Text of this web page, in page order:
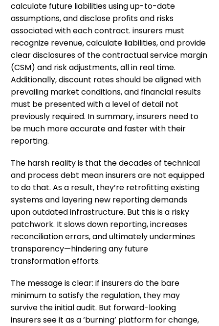
calculate future liabilities using up-to-date
assumptions, and disclose profits and risks
associated with each contract. insurers must
recognize revenue, calculate liabilities, and provide
clear disclosures of the contractual service margin
(CSM) and risk adjustments, all in real time.
Additionally, discount rates should be aligned with
prevailing market conditions, and financial results
must be presented with a level of detail not
previously required. In summary, insurers need to
be much more accurate and faster with their
reporting.
The harsh reality is that the decades of technical
and process debt mean insurers are not equipped
to do that. As a result, they’re retrofitting existing
systems and layering new reporting demands
upon outdated infrastructure. But this is a risky
patchwork. It slows down reporting, increases
reconciliation errors, and ultimately undermines
transparency—hindering any future
transformation efforts.
The message is clear: if insurers do the bare
minimum to satisfy the regulation, they may
survive the initial audit. But forward-looking
insurers see it as a ‘burning’ platform for change,